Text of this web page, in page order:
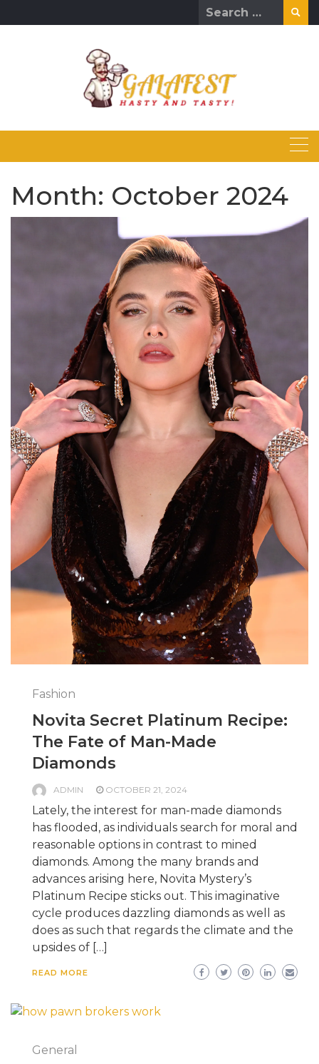
to
Search
for:
Month: October 2024
Fashion
Novita Secret Platinum Recipe:
The Fate of Man-Made
Diamonds
ADMIN OCTOBER 21, 2024
Lately, the interest for man-made diamonds
has flooded, as individuals search for moral and
reasonable options in contrast to mined
diamonds. Among the many brands and
advances arising here, Novita Mystery’s
Platinum Recipe sticks out. This imaginative
cycle produces dazzling diamonds as well as
does as such that regards the climate and the
upsides of […]
READ MORE
General